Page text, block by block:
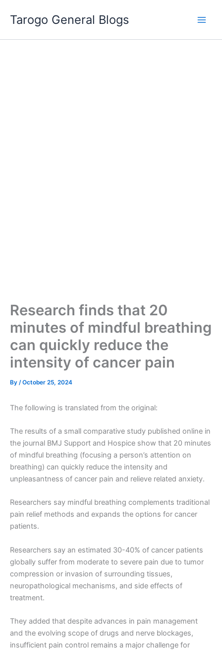
Tarogo General Blogs
Research finds that 20
minutes of mindful breathing
can quickly reduce the
intensity of cancer pain
By /October 25, 2024
The following is translated from the original:
The results of a small comparative study published online in
the journal BMJ Support and Hospice show that 20 minutes
of mindful breathing (focusing a person’s attention on
breathing) can quickly reduce the intensity and
unpleasantness of cancer pain and relieve related anxiety.
Researchers say mindful breathing complements traditional
pain relief methods and expands the options for cancer
patients.
Researchers say an estimated 30-40% of cancer patients
globally suffer from moderate to severe pain due to tumor
compression or invasion of surrounding tissues,
neuropathological mechanisms, and side effects of
treatment.
They added that despite advances in pain management
and the evolving scope of drugs and nerve blockages,
insufficient pain control remains a major challenge for